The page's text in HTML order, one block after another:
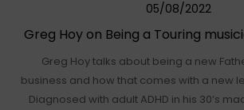
05/08/2022
Greg Hoy on Being a Touring
Greg Hoy talks about being a new
business and how that comes with a new
Diagnosed with adult ADHD in his 30’s